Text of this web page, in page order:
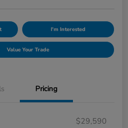
I'm Interested
Value Your Trade
Pricing
$29,590